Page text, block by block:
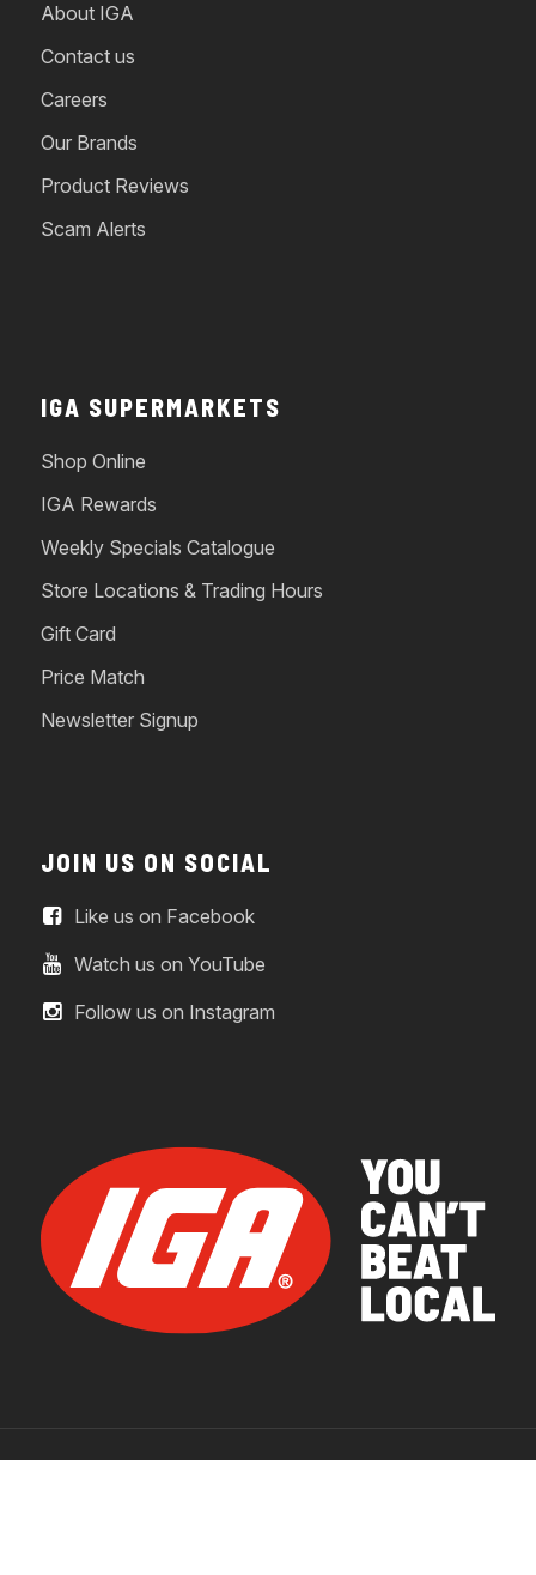
About IGA
Contact us
Careers
Our Brands
Product Reviews
Scam Alerts
IGA SUPERMARKETS
Shop Online
IGA Rewards
Weekly Specials Catalogue
Store Locations & Trading Hours
Gift Card
Price Match
Newsletter Signup
JOIN US ON SOCIAL
Like us on Facebook
Watch us on YouTube
Follow us on Instagram